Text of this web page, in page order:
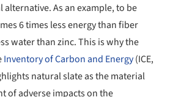
As an example, to be
6 times less energy than fiber
water than zinc. This is why the
Inventory of Carbon and Energy(ICE,
natural slate as the material
of adverse impacts on the